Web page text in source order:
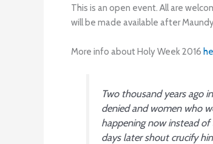
This is an open event. All are
will be made available after
More info about Holy Week 2016
Two thousand years ago
denied and women who
happening now instead
days latershout crucify